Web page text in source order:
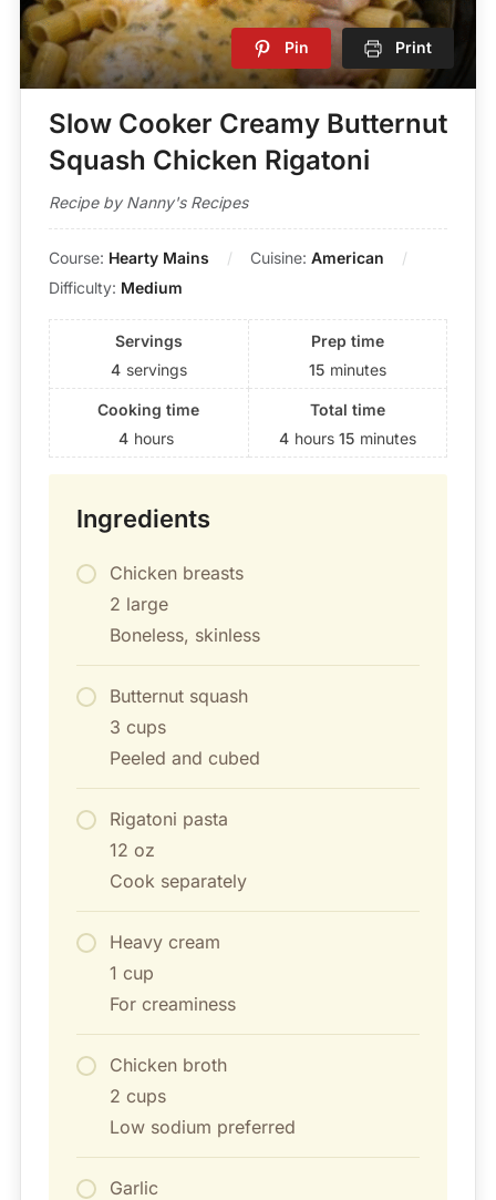
Pin Print
Slow Cooker Creamy Butternut
Squash Chicken Rigatoni
Recipe by Nanny's Recipes
Course: Hearty Mains Cuisine: American
Difficulty: Medium
Servings
4 servings
Prep time
15 minutes
Cooking time
4 hours
Total time
4 hours 15 minutes
Ingredients
Chicken breasts
2 large
Boneless, skinless
Butternut squash
3 cups
Peeled and cubed
Rigatoni pasta
12 oz
Cook separately
Heavy cream
1 cup
For creaminess
Chicken broth
2 cups
Low sodium preferred
Garlic